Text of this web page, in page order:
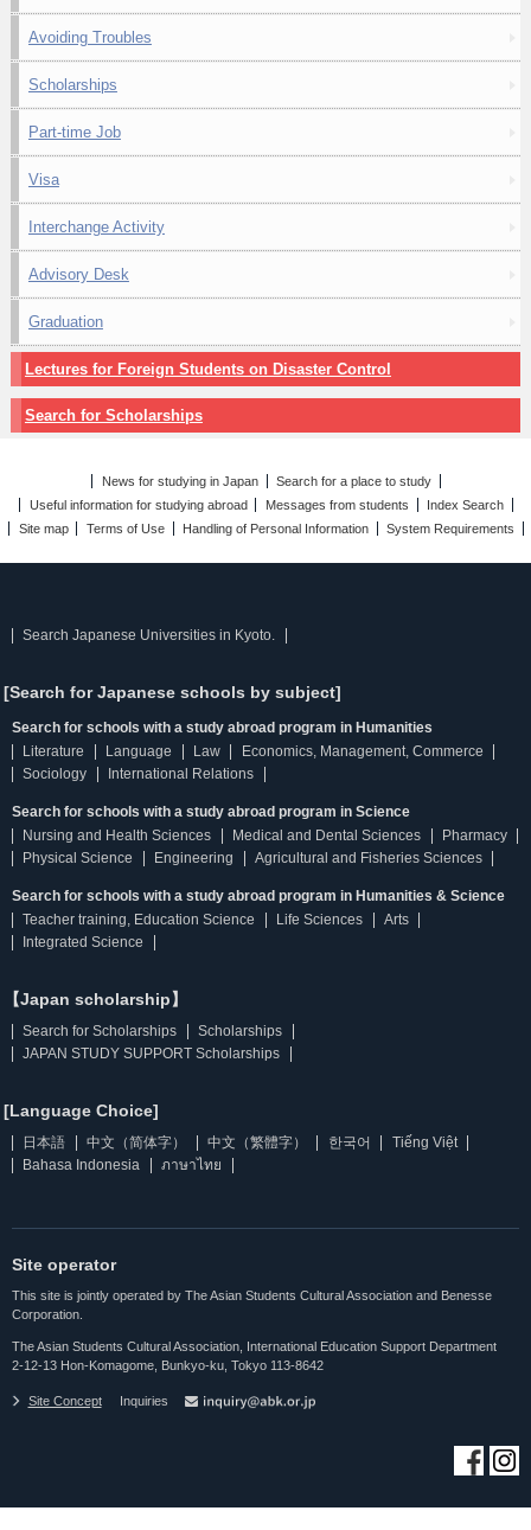
Avoiding Troubles
Scholarships
Part-time Job
Visa
Interchange Activity
Advisory Desk
Graduation
Lectures for Foreign Students on Disaster Control
Search for Scholarships
News for studying in Japan
Search for a place to study
Useful information for studying abroad
Messages from students
Index Search
Site map
Terms of Use Handling of Personal Information System Requirements
Search Japanese Universities in Kyoto.
[Search for Japanese schools by subject]
Search for schools with a study abroad program in Humanities
Literature
Language Law
Economics, Management, Commerce
Sociology
International Relations
Search for schools with a study abroad program in Science
Nursing and Health Sciences
Medical and Dental Sciences
Pharmacy
Physical Science
Engineering Agricultural and Fisheries Sciences
Search for schools with a study abroad program in Humanities & Science
Teacher training, Education Science
Life Sciences
Arts
Integrated Science
【Japan scholarship】
Search for Scholarships
Scholarships
JAPAN STUDY SUPPORT Scholarships
[Language Choice]
日本語 中文（简体字） 中文（繁體字） 한국어
Tiếng Việt
Bahasa Indonesia
ภาษาไทย
Site operator
This site is jointly operated by The Asian Students Cultural Association and Benesse
Corporation.
The Asian Students Cultural Association, International Education Support Department
2-12-13 Hon-Komagome, Bunkyo-ku, Tokyo 113-8642
Site Concept Inquiries